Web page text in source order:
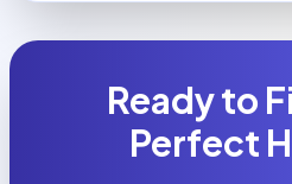
Ready to
Perfect